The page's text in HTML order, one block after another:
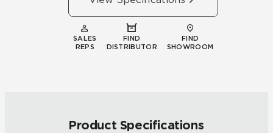
SALES
REPS
FIND
DISTRIBUTOR
FIND
SHOWROOM
Product Specifications